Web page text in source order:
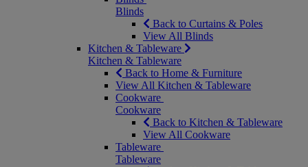
Blinds
Back to Curtains & Poles
View All Blinds
Kitchen & Tableware
Kitchen & Tableware
Back to Home & Furniture
View All Kitchen & Tableware
Cookware
Cookware
Back to Kitchen & Tableware
View All Cookware
Tableware
Tableware